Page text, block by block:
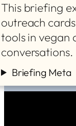
This briefing
outreach
tools in vegan
conversations.
Briefing Meta